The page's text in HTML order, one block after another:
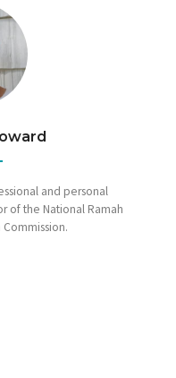
and personal
of the National Ramah